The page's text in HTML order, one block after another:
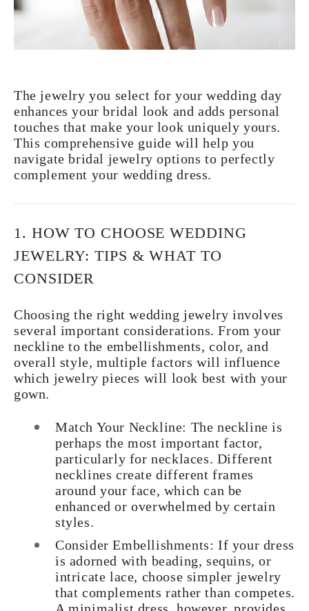
The jewelry you select for your wedding day
enhances your bridal look and adds personal
touches that make your look uniquely yours.
This comprehensive guide will help you
navigate bridal jewelry options to perfectly
complement your wedding dress.
1. HOW TO CHOOSE WEDDING
JEWELRY: TIPS & WHAT TO
CONSIDER
Choosing the right wedding jewelry involves
several important considerations. From your
neckline to the embellishments, color, and
overall style, multiple factors will influence
which jewelry pieces will look best with your
gown.
Match Your Neckline: The neckline is
perhaps the most important factor,
particularly for necklaces. Different
necklines create different frames
around your face, which can be
enhanced or overwhelmed by certain
styles.
Consider Embellishments: If your dress
is adorned with beading, sequins, or
intricate lace, choose simpler jewelry
that complements rather than competes.